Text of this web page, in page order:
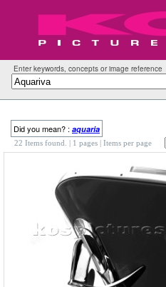
Enter keywords, concepts or image reference
Did you mean? : aquaria
22 Items found. | 1 pages | Items per page